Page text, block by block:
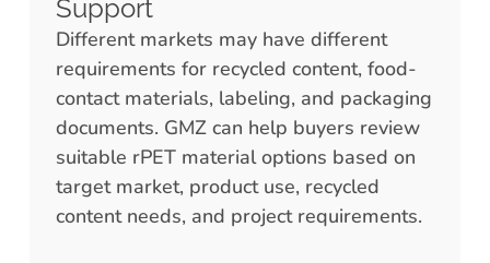
Support
Different markets may have different
requirements for recycled content, food-
contact materials, labeling, and packaging
documents. GMZ can help buyers review
suitable rPET material options based on
target market, product use, recycled
content needs, and project requirements.